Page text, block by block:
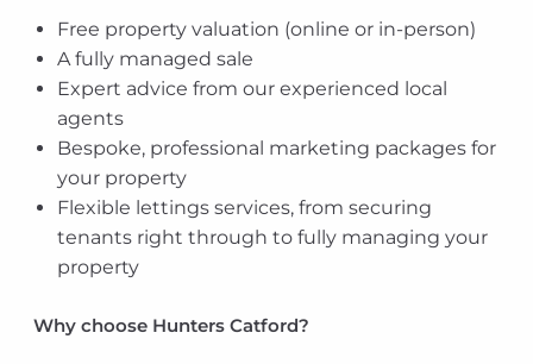
Free property valuation (online or in-person)
A fully managed sale
Expert advice from our experienced local
agents
Bespoke, professional marketing packages for
your property
Flexible lettings services, from securing
tenants right through to fully managing your
property
Why choose Hunters Catford?